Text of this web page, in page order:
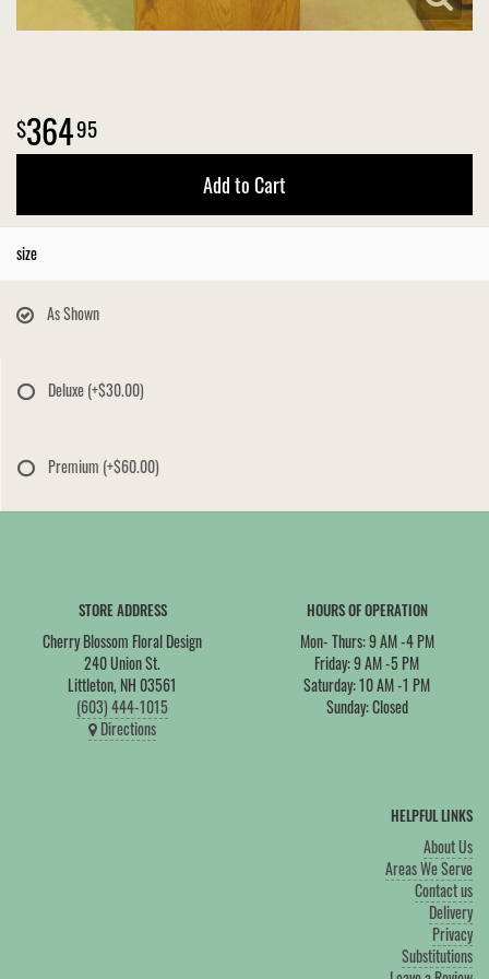
36495
Add to Cart
size
As Shown
Deluxe(+$30.00)
Premium (+$60.00)
STORE ADDRESS
Cherry Blossom Floral Design
240 Union St.
Littleton, NH 03561
(603) 444-1015
Directions
HOURS OF OPERATION
Mon- Thurs: 9 AM -4 PM
Friday: 9 AM -5 PM
Saturday: 10 AM -1 PM
Sunday: Closed
HELPFUL LINKS
About Us
Areas We Serve
Contact us
Delivery
Privacy
Substitutions